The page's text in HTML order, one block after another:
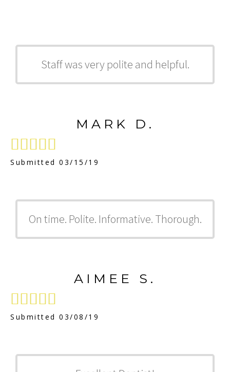
Staff was very polite and helpful.
MARK D.

Submitted 03/15/19
On time. Polite. Informative. Thorough.
AIMEE S.

Submitted 03/08/19